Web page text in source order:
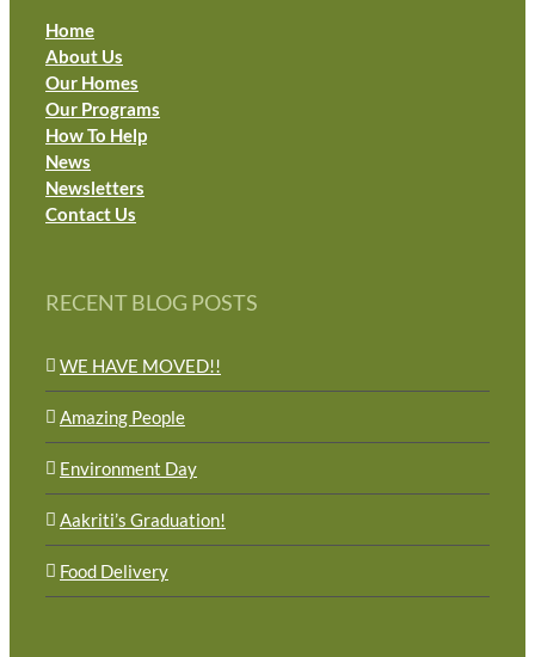
Home
About Us
Our Homes
Our Programs
How To Help
News
Newsletters
Contact Us
RECENT BLOG POSTS
WE HAVE MOVED!!
Amazing People
Environment Day
Aakriti’s Graduation!
Food Delivery